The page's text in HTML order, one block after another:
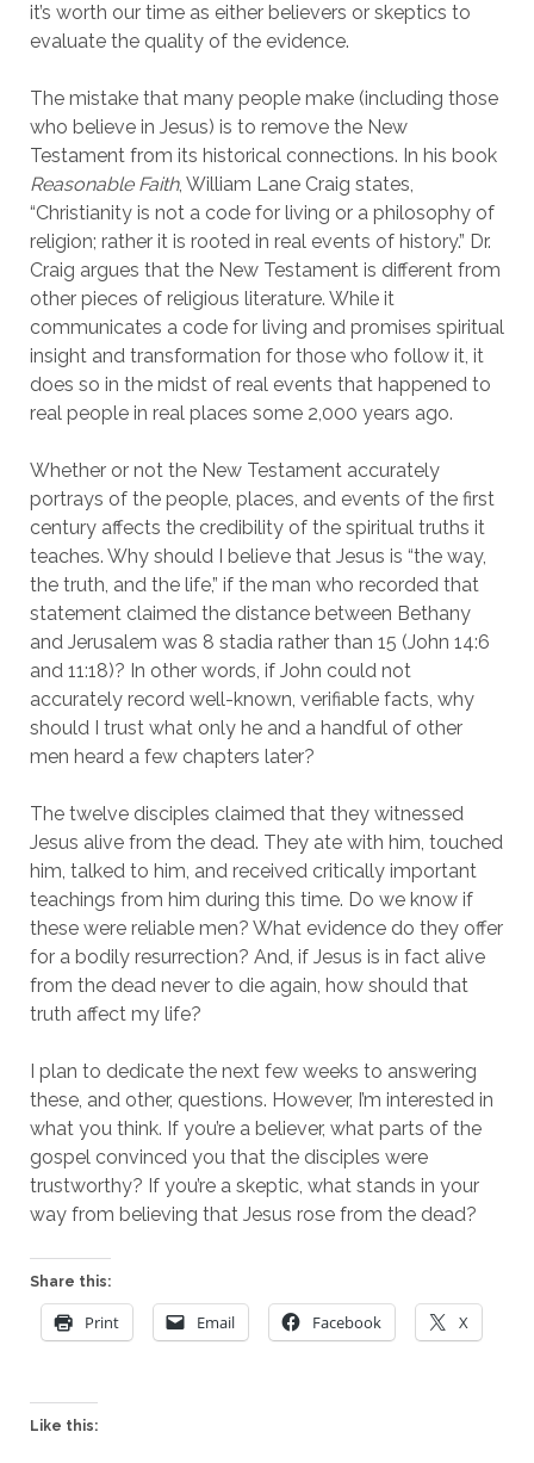
it’s worth our time as either believers or skeptics to
evaluate the quality of the evidence.
The mistake that many people make (including those
who believe in Jesus) is to remove the New
Testament from its historical connections. In his book
Reasonable Faith, William Lane Craig states,
“Christianity is not a code for living or a philosophy of
religion; rather it is rooted in real events of history.” Dr.
Craig argues that the New Testament is different from
other pieces of religious literature. While it
communicates a code for living and promises spiritual
insight and transformation for those who follow it, it
does so in the midst of real events that happened to
real people in real places some 2,000 years ago.
Whether or not the New Testament accurately
portrays of the people, places, and events of the first
century affects the credibility of the spiritual truths it
teaches. Why should I believe that Jesus is “the way,
the truth, and the life,” if the man who recorded that
statement claimed the distance between Bethany
and Jerusalem was 8 stadia rather than 15 (John 14:6
and 11:18)? In other words, if John could not
accurately record well-known, verifiable facts, why
should I trust what only he and a handful of other
men heard a few chapters later?
The twelve disciples claimed that they witnessed
Jesus alive from the dead. They ate with him, touched
him, talked to him, and received critically important
teachings from him during this time. Do we know if
these were reliable men? What evidence do they offer
for a bodily resurrection? And, if Jesus is in fact alive
from the dead never to die again, how should that
truth affect my life?
I plan to dedicate the next few weeks to answering
these, and other, questions. However, I’m interested in
what you think. If you’re a believer, what parts of the
gospel convinced you that the disciples were
trustworthy? If you’re a skeptic, what stands in your
way from believing that Jesus rose from the dead?
Share this:
Print Email Facebook X
Like this: